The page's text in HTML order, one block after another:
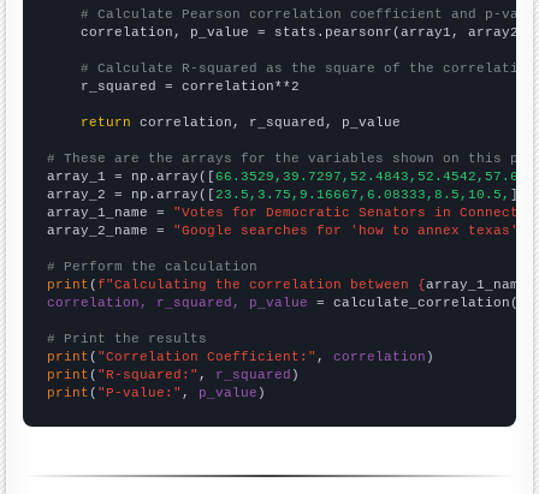
# Calculate Pearson correlation coefficient and p-
    correlation, p_value = stats.pearsonr(array1, array2)
# Calculate R-squared as the square of the
    r_squared = correlation**2
return correlation, r_squared, p_value
# These are the arrays for the variables shown on this
array_1 = np.array([
array_2 = np.array([23.5,3.75,9.16667,6.08333,8.5,10.5, ])
array_1_name = "Votes for Democratic Senators in
array_2_name = "Google searches for 'how to annex texas'"
# Perform the calculation
print (f"Calculating the correlation between {array_1_name
correlation, r_squared, p_value = calculate_correlation(
# Print the results
print ( "Correlation Coefficient:" , correlation
print ( "R-squared:" , r_squared
print ( "P-value:" , p_value )